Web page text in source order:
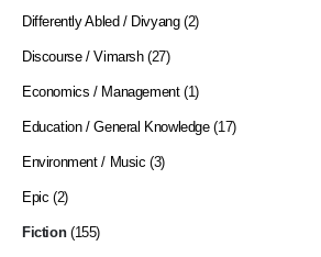
Differently Abled / Divyang (2)
Discourse / Vimarsh (27)
Economics / Management (1)
Education / General Knowledge (17)
Environment / Music (3)
Epic (2)
Fiction (155)